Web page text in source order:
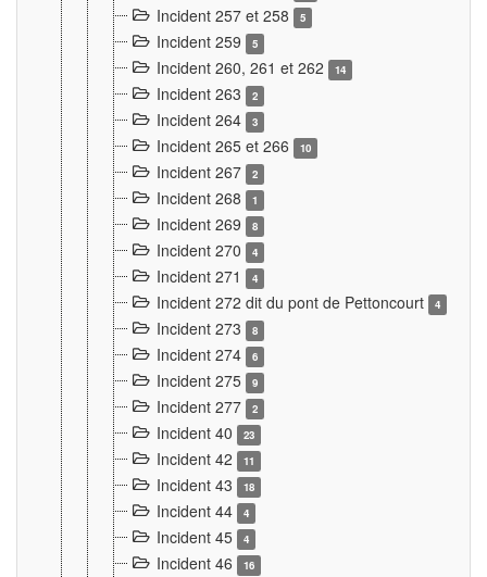
Incident 257 et 258 5
Incident 259 5
Incident 260, 261 et 262 14
Incident 263 2
Incident 264 3
Incident 265 et 266 10
Incident 267 2
Incident 268 1
Incident 269 8
Incident 270 4
Incident 271 4
Incident 272 dit du pont de Pettoncourt 4
Incident 273 8
Incident 274 6
Incident 275 9
Incident 277 2
Incident 40 23
Incident 42 11
Incident 43 18
Incident 44 4
Incident 45 4
Incident 46 16